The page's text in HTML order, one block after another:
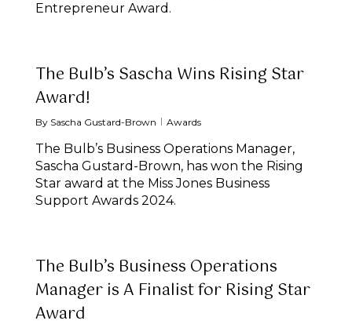
Entrepreneur Award.
The Bulb’s Sascha Wins Rising Star
Award!
BySascha Gustard-Brown Awards
The Bulb’s Business Operations Manager,
Sascha Gustard-Brown, has won the Rising
Star award at the Miss Jones Business
Support Awards 2024.
The Bulb’s Business Operations
Manager is A Finalist for Rising Star
Award